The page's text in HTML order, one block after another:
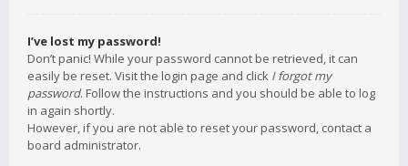
I’ve lost my password!
Don’t panic! While your password cannot be retrieved, it can
easily be reset. Visit the login page and click I forgot my
password. Follow the instructions and you should be able to log
in again shortly.
However, if you are not able to reset your password, contact a
board administrator.